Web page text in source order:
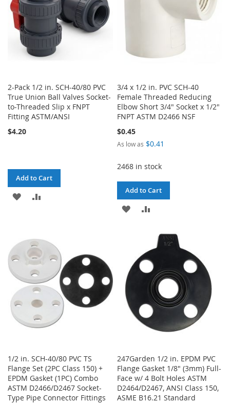
2-Pack 1/2 in. SCH-40/80 PVC
True Union Ball Valves Socket-
to-Threaded Slip x FNPT
Fitting ASTM/ANSI
$4.20
Add to Cart
ADD
LIST
3/4 x 1/2 in. PVC SCH-40
Female Threaded Reducing
Elbow Short 3/4" Socket x 1/2"
FNPT ASTM D2466 NSF
$0.45
As low as $0.41
2468 in stock
Add to Cart
ADD
LIST
COMPARE
1/2 in. SCH-40/80 PVC TS
Flange Set (2PC Class 150) +
EPDM Gasket (1PC) Combo
ASTM D2466/D2467 Socket-
Type Pipe Connector Fittings
247Garden 1/2 in. EPDM PVC
Flange Gasket 1/8" (3mm) Full-
Face w/ 4 Bolt Holes ASTM
D2464/D2467, ANSI Class 150,
ASME B16.21 Standard